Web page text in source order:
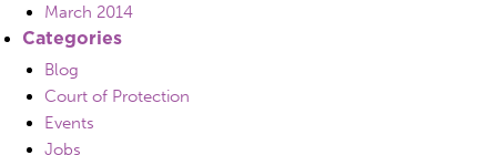
March 2014
Categories
Blog
Court of Protection
Events
Jobs